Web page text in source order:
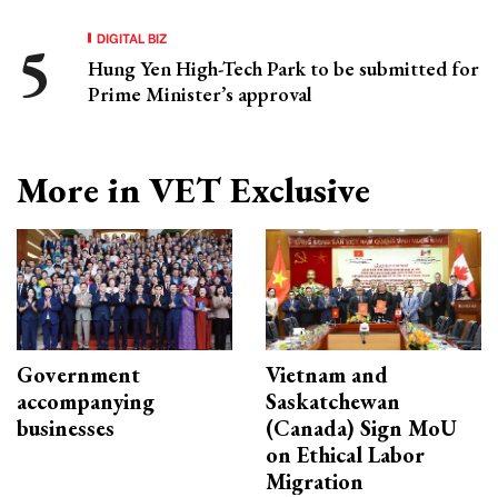
DIGITAL BIZ
Hung Yen High-Tech Park to be submitted for
Prime Minister’s approval
More in VET Exclusive
Government
accompanying
businesses
Vietnam and
Saskatchewan
(Canada) Sign MoU
on Ethical Labor
Migration